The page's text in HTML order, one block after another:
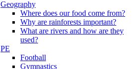
Geography
Where does our food come from?
Why are rainforests important?
What are rivers and how are they
used?
PE
Football
Gymnastics